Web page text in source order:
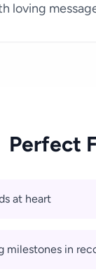
loving
Perfect
at heart
milestones in